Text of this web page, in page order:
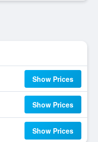
Show Prices
Show Prices
Show Prices